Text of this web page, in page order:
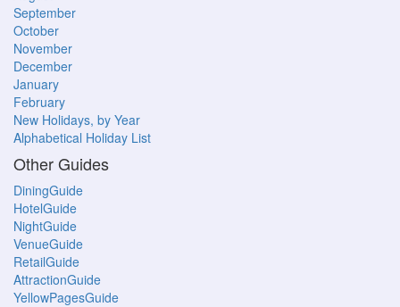
September
October
November
December
January
February
New Holidays, by Year
Alphabetical Holiday List
Other Guides
DiningGuide
HotelGuide
NightGuide
VenueGuide
RetailGuide
AttractionGuide
YellowPagesGuide